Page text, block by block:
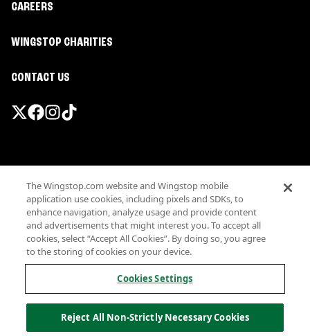
CAREERS
WINGSTOP CHARITIES
CONTACT US
Terms
Privacy
Sitemap
Accessibility
Investor Relations
Own a Wingstop
Allergen information
California Privacy
The Wingstop.com website and Wingstop mobile
application use cookies, including pixels and SDKs, to
enhance navigation, analyze usage and provide content
and advertisements that might interest you. To accept all
cookies, select “Accept All Cookies”. By doing so, you agree
to the storing of cookies on your device.
Cookies Settings
Reject All Non-Strictly Necessary Cookies